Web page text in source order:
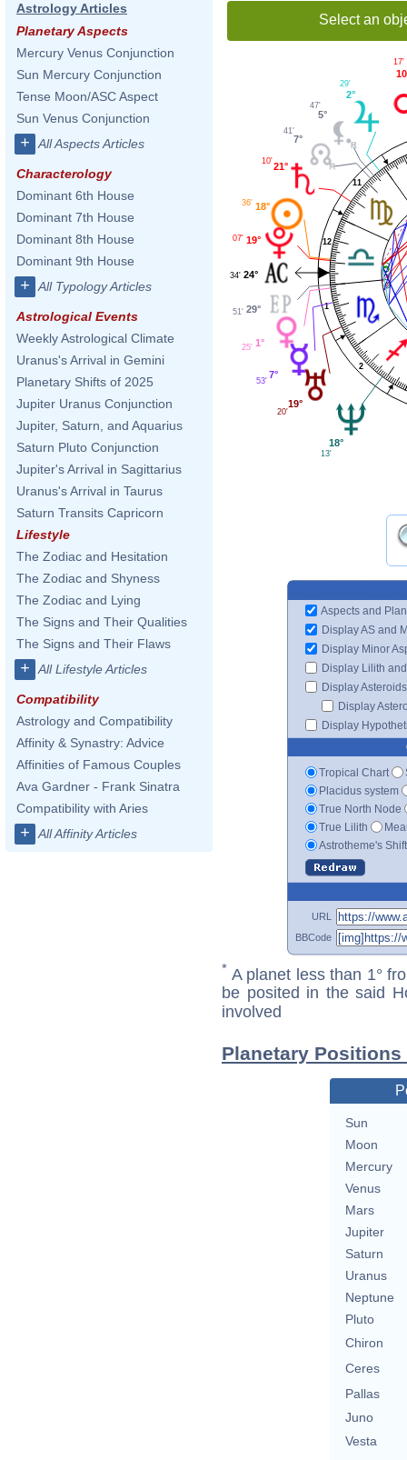
Astrology Articles
Planetary Aspects
Mercury Venus Conjunction
Sun Mercury Conjunction
Tense Moon/ASC Aspect
Sun Venus Conjunction
+ All Aspects Articles
Characterology
Dominant 6th House
Dominant 7th House
Dominant 8th House
Dominant 9th House
+ All Typology Articles
Astrological Events
Weekly Astrological Climate
Uranus's Arrival in Gemini
Planetary Shifts of 2025
Jupiter Uranus Conjunction
Jupiter, Saturn, and Aquarius
Saturn Pluto Conjunction
Jupiter's Arrival in Sagittarius
Uranus's Arrival in Taurus
Saturn Transits Capricorn
Lifestyle
The Zodiac and Hesitation
The Zodiac and Shyness
The Zodiac and Lying
The Signs and Their Qualities
The Signs and Their Flaws
+ All Lifestyle Articles
Compatibility
Astrology and Compatibility
Affinity & Synastry: Advice
Affinities of Famous Couples
Ava Gardner - Frank Sinatra
Compatibility with Aries
+ All Affinity Articles
Select an
1
2
11
12
17'
2°
29'
5°
47'
7°
41'
21°
10'
18°
36'
19°
07'
24°
34'
29°
51'
1°
25'
7°
53'
19°
20'
18°
13'
Aspects and
Display AS and
Display Minor
Display Lilith
Display Asteroids
Display
Display
Tropical Chart
Placidus system
True North Node
True Lilith
Astrotheme's
URL
BBCode
* A planet less than 1°
be posited in the said
involved
Planetary
Sun
Moon
Mercury
Venus
Mars
Jupiter
Saturn
Uranus
Neptune
Pluto
Chiron
Ceres
Pallas
Juno
Vesta